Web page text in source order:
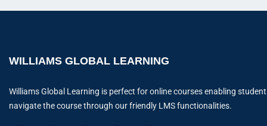
WILLIAMS GLOBAL LEARNING
Williams Global Learning is perfect for online courses enabling
navigate the course through our friendly LMS functionalities.